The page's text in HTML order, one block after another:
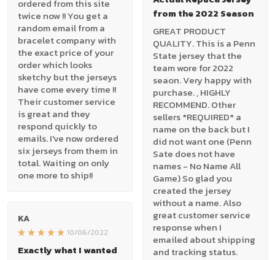
ordered from this site
twice now !! You get a
random email from a
bracelet company with
the exact price of your
order which looks
sketchy but the jerseys
have come every time !!
Their customer service
is great and they
respond quickly to
emails. I've now ordered
six jerseys from them in
total. Waiting on only
one more to ship!!
from the 2022 Season
GREAT PRODUCT
QUALITY. This is a Penn
State jersey that the
team wore for 2022
seaon. Very happy with
purchase. , HIGHLY
RECOMMEND. Other
sellers *REQUIRED* a
name on the back but I
did not want one (Penn
Sate does not have
names - No Name All
Game) So glad you
created the jersey
without a name. Also
great customer service
response when I
emailed about shipping
and tracking status.
KA
10/06/2022
Exactly what I wanted